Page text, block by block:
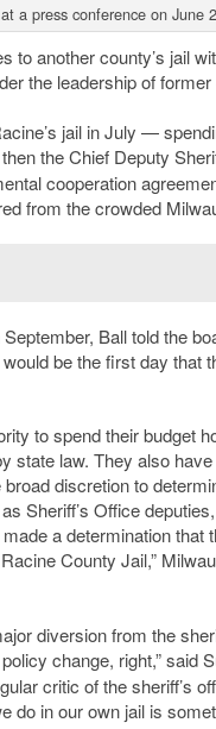
a press conference on
to another county’s jail
the leadership of
jail in July —
the Chief Deputy
cooperation
from the crowded
Ball told the
be the first day
to spend their
state law. They also
discretion to
Sheriff’s Office
a determination
County Jail,”
diversion from the
change, right,” said
critic of the sheriff’s
in our own jail is